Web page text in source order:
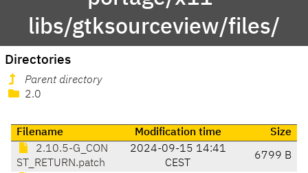
libs/gtksourceview/files/
Directories
Parent directory
2.0
Filename Modification time
Size
2.10.5-G_CON
ST_RETURN.patch
2024-09-15 14:41
CEST
6799 B